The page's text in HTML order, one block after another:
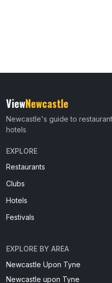
ViewNewcastle
Newcastle's guide to
hotels
EXPLORE
Restaurants
Clubs
Hotels
Festivals
EXPLORE BY AREA
Newcastle Upon Tyne
Newcastle upon Tyne